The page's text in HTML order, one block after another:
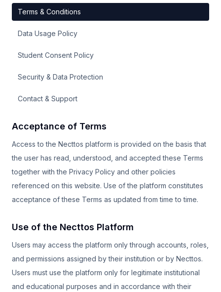
Terms & Conditions
Data Usage Policy
Student Consent Policy
Security & Data Protection
Contact & Support
Acceptance of Terms
Access to the Necttos platform is provided on the basis that
the user has read, understood, and accepted these Terms
together with the Privacy Policy and other policies
referenced on this website. Use of the platform constitutes
acceptance of these Terms as updated from time to time.
Use of the Necttos Platform
Users may access the platform only through accounts, roles,
and permissions assigned by their institution or by Necttos.
Users must use the platform only for legitimate institutional
and educational purposes and in accordance with their